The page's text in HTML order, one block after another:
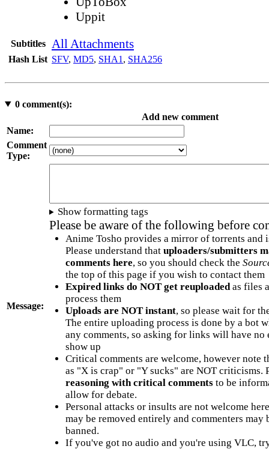
Uppit
Subtitles All Attachments
Hash List SFV, MD5, SHA1 , SHA256
0comment(s):
Add new comment
Name:
Comment
Type:
Message:
Show formatting tags
Please be aware of the following before
Anime Tosho provides a mirror of torrents and
Please understand that uploaders/submitters
comments here, so you should check the
the top of this page if you wish to contact them
Expired links do NOT get reuploadedas files
process them
Uploads are NOT instant, so please wait for
The entire uploading process is done by a bot
any comments, so asking for links will have no
show up
Critical comments are welcome, however note
as "X is crap" or "Y sucks" are NOT criticisms.
reasoning with critical commentsto be
allow for debate.
Personal attacks or insults are not welcome
may be removed entirely and commenters may
banned.
If you've got no audio and you're using VLC,